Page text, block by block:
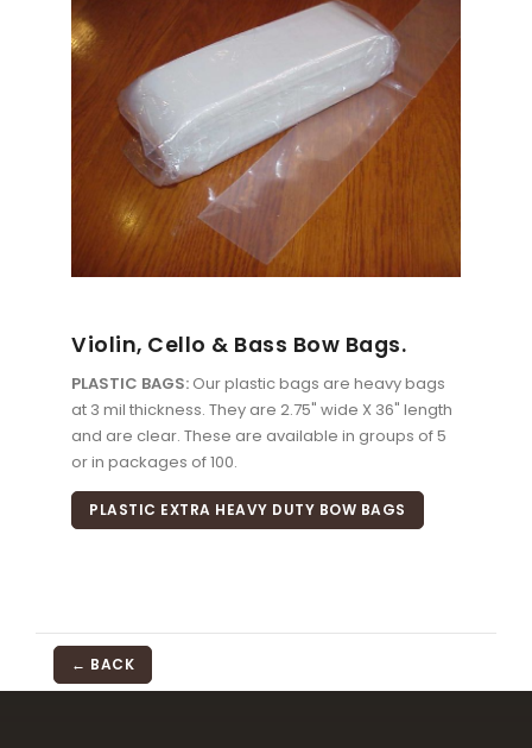
Violin, Cello & Bass Bow Bags.
PLASTIC BAGS: Our plastic bags are heavy bags
at 3 mil thickness. They are 2.75" wide X 36" length
and are clear. These are available in groups of 5
or in packages of 100.
PLASTIC EXTRA HEAVY DUTY BOW BAGS
← BACK